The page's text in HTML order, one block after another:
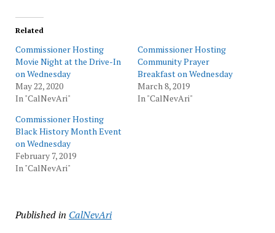
Related
Commissioner Hosting
Movie Night at the Drive-In
on Wednesday
May 22, 2020
In "CalNevAri"
Commissioner Hosting
Community Prayer
Breakfast on Wednesday
March 8, 2019
In "CalNevAri"
Commissioner Hosting
Black History Month Event
on Wednesday
February 7, 2019
In "CalNevAri"
Published in CalNevAri